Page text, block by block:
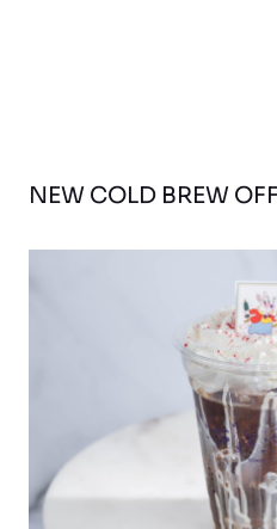
NEW COLD BREW